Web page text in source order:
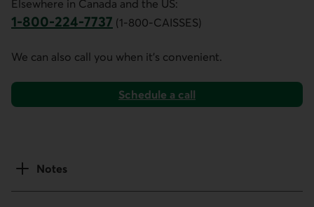
Elsewhere in Canada and the US:
1-800-224-7737 (1-800-CAISSES)
We can also call you when it's convenient.
Schedule a call
Notes